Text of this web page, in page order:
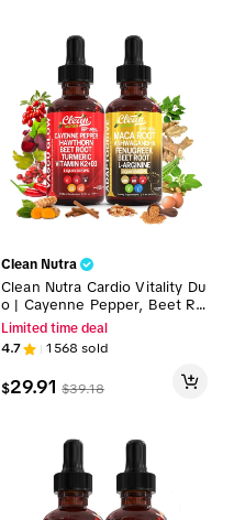
Clean Nutra
Clean Nutra Cardio Vitality Du
o | Cayenne Pepper, Beet Ro
ot, Maca Root, Ashwagandha
& More for Heart & Circulatio
n Support Liquid Drops [Vasc
Limited time deal
4.7 1568 sold
$29.91 $39.18